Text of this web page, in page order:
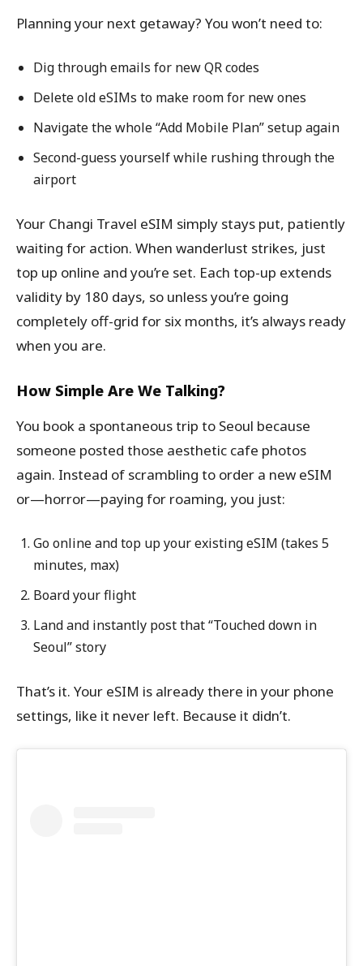
Planning your next getaway? You won’t need to:
Dig through emails for new QR codes
Delete old eSIMs to make room for new ones
Navigate the whole “Add Mobile Plan” setup again
Second-guess yourself while rushing through the
airport
Your Changi Travel eSIM simply stays put, patiently
waiting for action. When wanderlust strikes, just
top up online and you’re set. Each top-up extends
validity by 180 days, so unless you’re going
completely off-grid for six months, it’s always ready
when you are.
How Simple Are We Talking?
You book a spontaneous trip to Seoul because
someone posted those aesthetic cafe photos
again. Instead of scrambling to order a new eSIM
or—horror—paying for roaming, you just:
Go online and top up your existing eSIM (takes 5
minutes, max)
Board your flight
Land and instantly post that “Touched down in
Seoul” story
That’s it. Your eSIM is already there in your phone
settings, like it never left. Because it didn’t.